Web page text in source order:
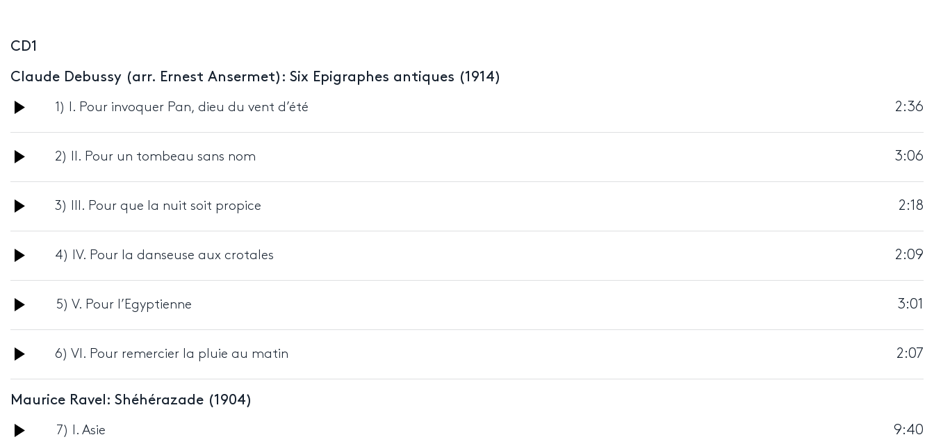
CD1
Claude Debussy (arr. Ernest Ansermet): Six Epigraphes antiques (1914)
Audio
Player
1) I. Pour invoquer Pan, dieu du vent d’été 2:36
Audio
Player
2) II. Pour un tombeau sans nom 3:06
Audio
Player
3) III. Pour que la nuit soit propice 2:18
Audio
Player
4) IV. Pour la danseuse aux crotales 2:09
Audio
Player
5) V. Pour l’Egyptienne 3:01
Audio
Player
6) VI. Pour remercier la pluie au matin 2:07
Maurice Ravel: Shéhérazade (1904)
Audio
7) I. Asie 9:40